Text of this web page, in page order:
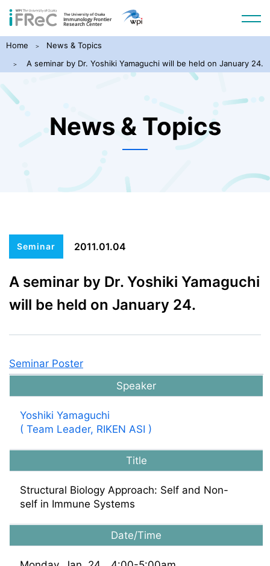
Home
News & Topics
A seminar by Dr. Yoshiki Yamaguchi will be held on January 24.
News & Topics
Seminar 2011.01.04
A seminar by Dr. Yoshiki Yamaguchi
will be held on January 24.
Seminar Poster
Speaker
Yoshiki Yamaguchi
( Team Leader, RIKEN ASI )
Title
Structural Biology Approach: Self and Non-
self in Immune Systems
Date/Time